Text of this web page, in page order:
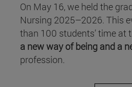
On May 16, we held the
Nursing 2025–2026. This
than 100 students’ time at
a new way of being and a
profession.